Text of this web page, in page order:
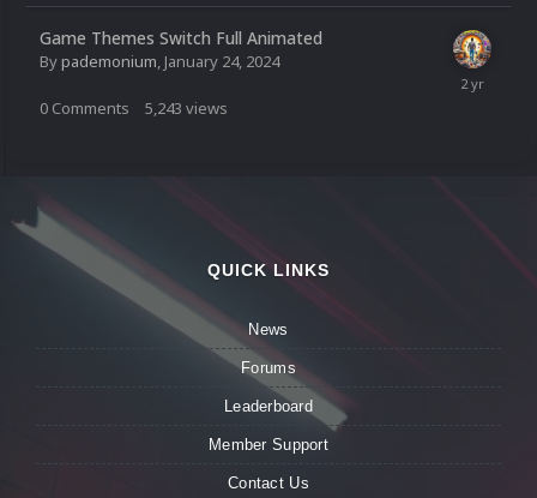
Game Themes Switch Full Animated
Bypademonium, January 24, 2024
0 Comments 5,243 views
QUICK LINKS
News
Forums
Leaderboard
Member Support
Contact Us